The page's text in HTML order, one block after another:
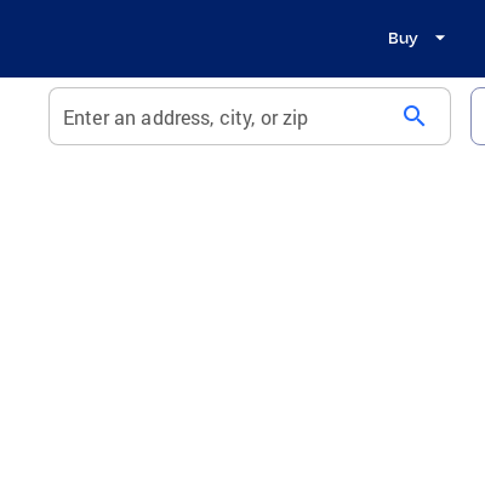
Buy
Enter an address, city, or zip search